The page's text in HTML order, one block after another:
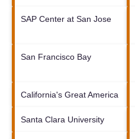
SAP Center at San Jose
San Francisco Bay
California's Great America
Santa Clara University